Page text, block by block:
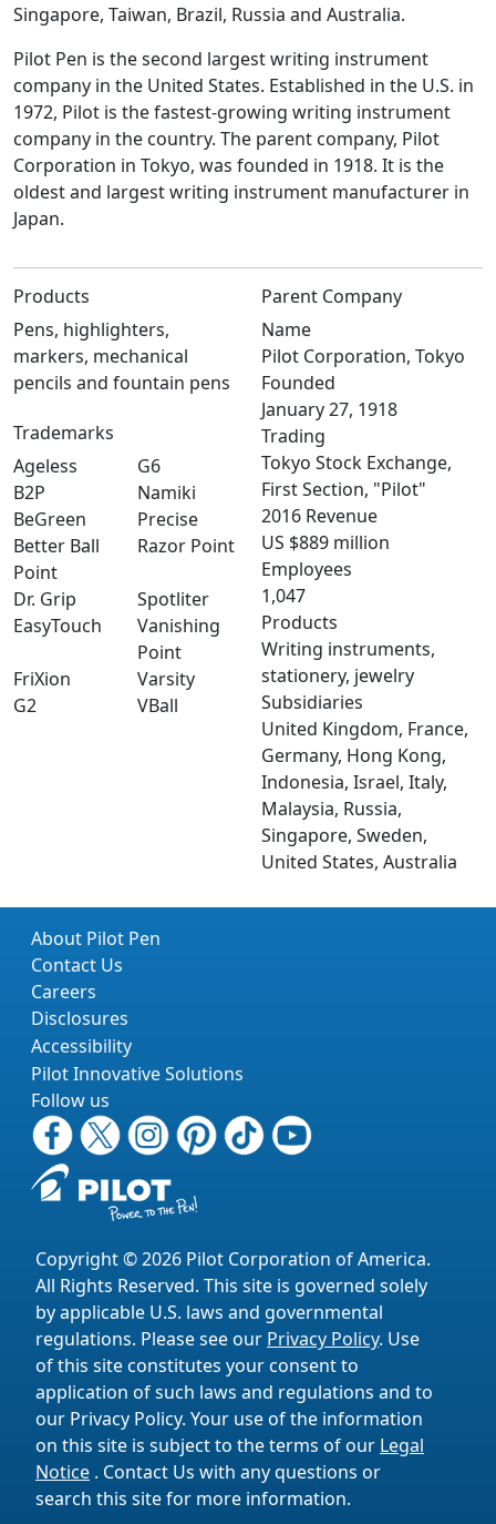
Singapore, Taiwan, Brazil, Russia and Australia.
Pilot Pen is the second largest writing instrument
company in the United States. Established in the U.S. in
1972, Pilot is the fastest-growing writing instrument
company in the country. The parent company, Pilot
Corporation in Tokyo, was founded in 1918. It is the
oldest and largest writing instrument manufacturer in
Japan.
Products
Pens, highlighters,
markers, mechanical
pencils and fountain pens
Trademarks
Ageless
G6
B2P
Namiki
BeGreen
Precise
Better Ball
Point
Razor Point
Dr. Grip
Spotliter
EasyTouch
Vanishing
Point
FriXion
Varsity
G2
VBall
Parent Company
Name
Pilot Corporation, Tokyo
Founded
January 27, 1918
Trading
Tokyo Stock Exchange,
First Section, "Pilot"
2016 Revenue
US $889 million
Employees
1,047
Products
Writing instruments,
stationery, jewelry
Subsidiaries
United Kingdom, France,
Germany, Hong Kong,
Indonesia, Israel, Italy,
Malaysia, Russia,
Singapore, Sweden,
United States, Australia
About Pilot Pen
Contact Us
Careers
Disclosures
Accessibility
Pilot Innovative Solutions
Follow us
Copyright © 2026 Pilot Corporation of America.
All Rights Reserved. This site is governed solely
by applicable U.S. laws and governmental
regulations. Please see our Privacy Policy. Use
of this site constitutes your consent to
application of such laws and regulations and to
our Privacy Policy. Your use of the information
on this site is subject to the terms of our Legal
Notice . Contact Us with any questions or
search this site for more information.